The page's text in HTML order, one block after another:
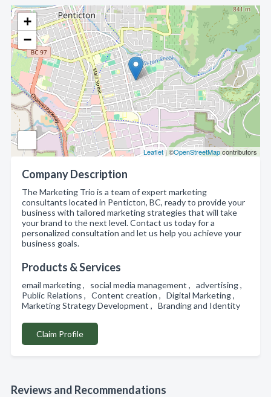
+
−
Leaflet| ©OpenStreetMapcontributors
Company Description
The Marketing Trio is a team of expert marketing
consultants located in Penticton, BC, ready to provide your
business with tailored marketing strategies that will take
your brand to the next level. Contact us today for a
personalized consultation and let us help you achieve your
business goals.
Products & Services
email marketing , social media management , advertising ,
Public Relations , Content creation , Digital Marketing ,
Marketing Strategy Development , Branding and Identity
Claim Profile
Reviews and Recommendations